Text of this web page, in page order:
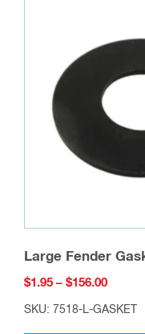
Large Fender
$1.95 – $156.00Price
SKU: 7518-L-GASKET